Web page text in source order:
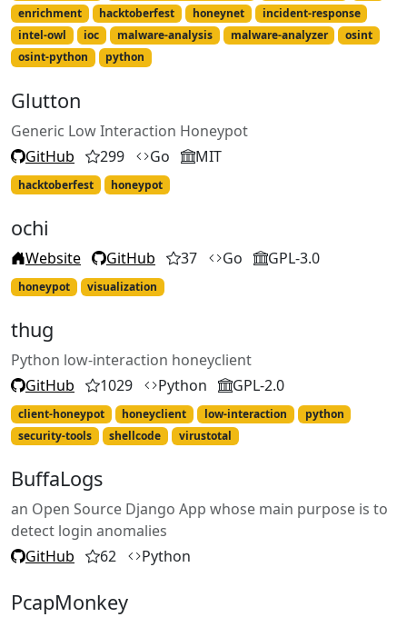
enrichment
hacktoberfest honeynet
incident-response
intel-owl
ioc malware-analysis malware-analyzer
osint
osint-python
python
Glutton
Generic Low Interaction Honeypot
GitHub
299 Go MIT
hacktoberfest honeypot
ochi
Website GitHub 37 Go GPL-3.0
honeypot visualization
thug
Python low-interaction honeyclient
GitHub
1029 Python GPL-2.0
client-honeypot honeyclient low-interaction
python
security-tools
shellcode virustotal
BuffaLogs
an Open Source Django App whose main purpose is to
detect login anomalies
GitHub
62 Python
PcapMonkey